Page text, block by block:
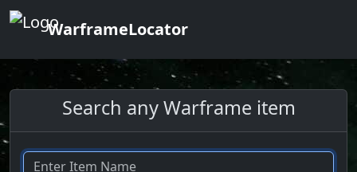
WarframeLocator
Search any Warframe item